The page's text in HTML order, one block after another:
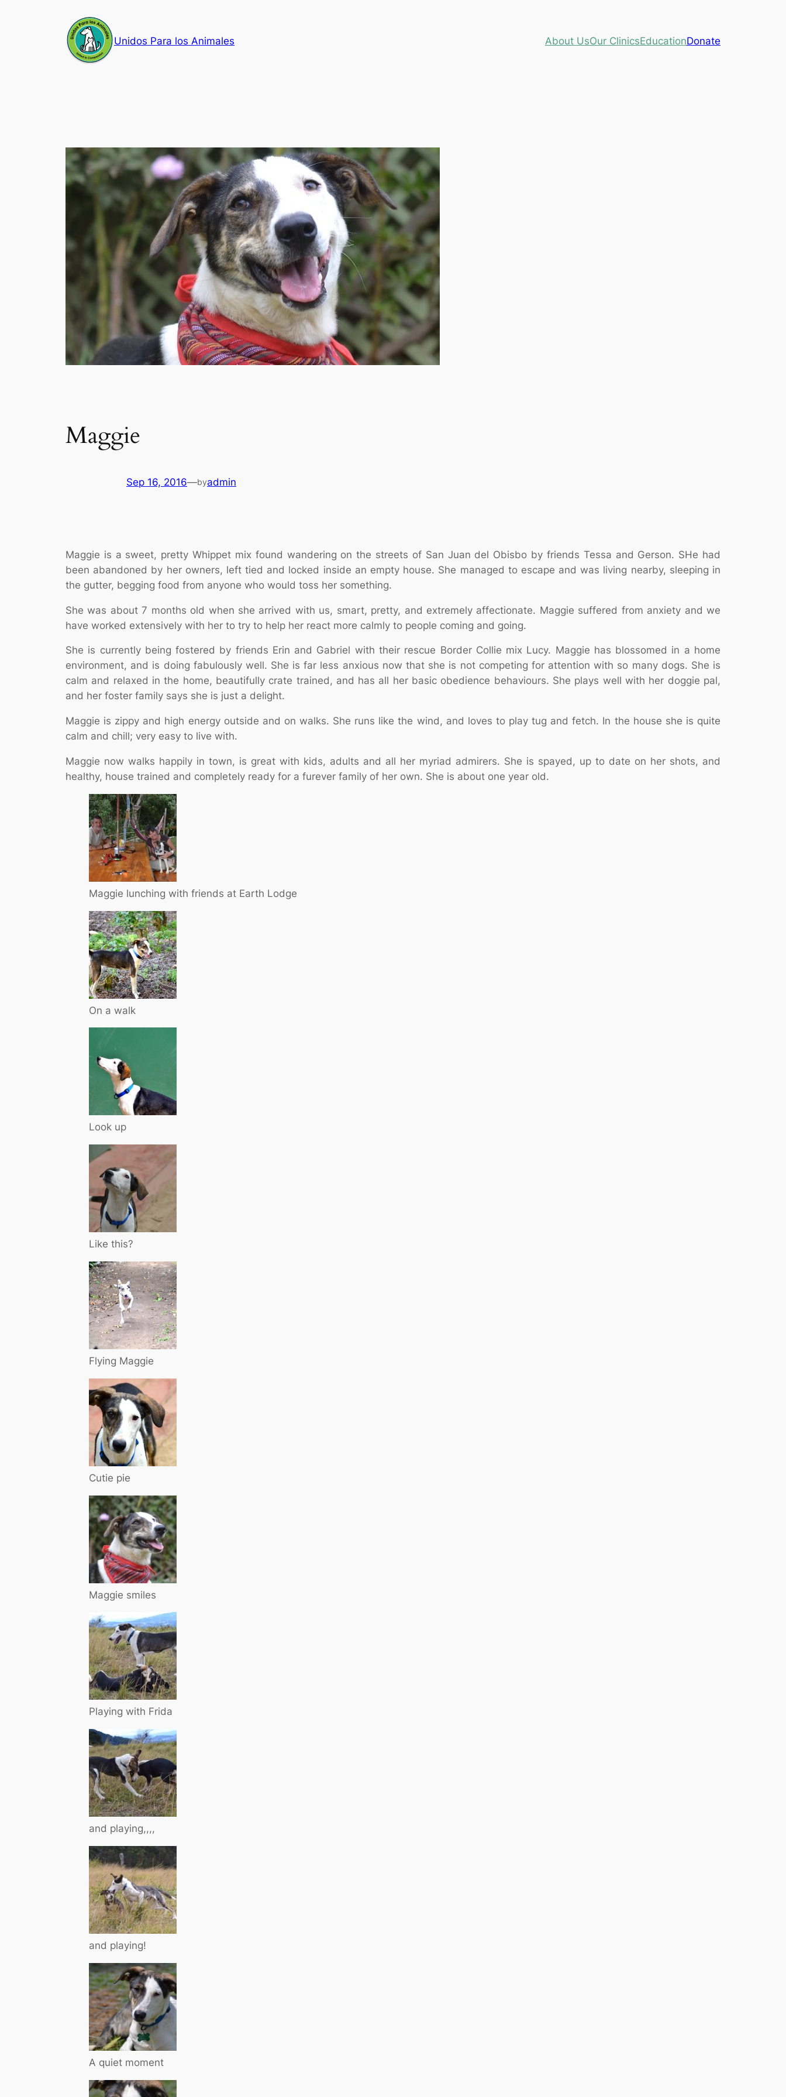
Unidos Para los Animales About UsOur ClinicsEducationDonate
Maggie
Sep 16, 2016—byadmin
Maggie is a sweet, pretty Whippet mix found wandering on the streets of San Juan del Obisbo by friends Tessa and Gerson. SHe had
been abandoned by her owners, left tied and locked inside an empty house. She managed to escape and was living nearby, sleeping in
the gutter, begging food from anyone who would toss her something.
She was about 7 months old when she arrived with us, smart, pretty, and extremely affectionate. Maggie suffered from anxiety and we
have worked extensively with her to try to help her react more calmly to people coming and going.
She is currently being fostered by friends Erin and Gabriel with their rescue Border Collie mix Lucy. Maggie has blossomed in a home
environment, and is doing fabulously well. She is far less anxious now that she is not competing for attention with so many dogs. She is
calm and relaxed in the home, beautifully crate trained, and has all her basic obedience behaviours. She plays well with her doggie pal,
and her foster family says she is just a delight.
Maggie is zippy and high energy outside and on walks. She runs like the wind, and loves to play tug and fetch. In the house she is quite
calm and chill; very easy to live with.
Maggie now walks happily in town, is great with kids, adults and all her myriad admirers. She is spayed, up to date on her shots, and
healthy, house trained and completely ready for a furever family of her own. She is about one year old.
Maggie lunching with friends at Earth Lodge
On a walk
Look up
Like this?
Flying Maggie
Cutie pie
Maggie smiles
Playing with Frida
and playing,,,,
and playing!
A quiet moment